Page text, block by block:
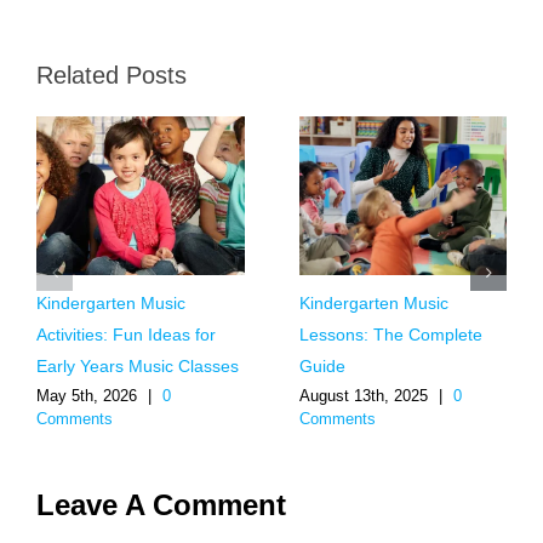
Related Posts
Kindergarten Music
Activities: Fun Ideas for
Early Years Music Classes
May 5th, 2026 | 0
Comments
Kindergarten Music
Lessons: The Complete
Guide
August 13th, 2025 |
0
Comments
Leave A Comment